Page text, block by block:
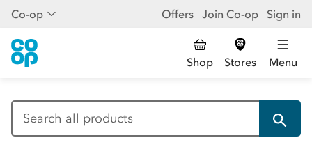
Co-op Offers Join Co-op Sign in
Shop Stores Menu